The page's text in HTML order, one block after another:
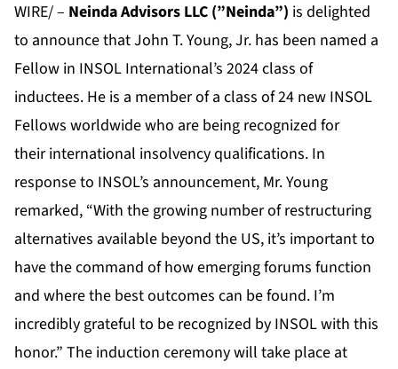
WIRE/ – Neinda Advisors LLC (”Neinda”) is delighted
to announce that John T. Young, Jr. has been named a
Fellow in INSOL International’s 2024 class of
inductees. He is a member of a class of 24 new INSOL
Fellows worldwide who are being recognized for
their international insolvency qualifications. In
response to INSOL’s announcement, Mr. Young
remarked, “With the growing number of restructuring
alternatives available beyond the US, it’s important to
have the command of how emerging forums function
and where the best outcomes can be found. I’m
incredibly grateful to be recognized by INSOL with this
honor.” The induction ceremony will take place at